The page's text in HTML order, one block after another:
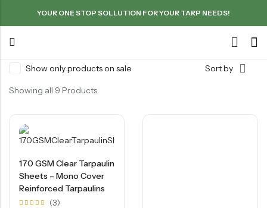
YOUR ONE STOP SOLLUTION FOR YOUR TARP NEEDS!
Show only products on sale Sort by
Showing all 9 Products
170 GSM Clear Tarpaulin
Sheets – Mono Cover
Reinforced Tarpaulins
(3)